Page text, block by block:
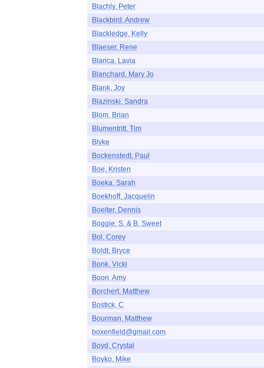
Blachly, Peter
Blackbird, Andrew
Blackledge, Kelly
Blaeser, Rene
Blanca, Lavia
Blanchard, Mary Jo
Blank, Joy
Blazinski, Sandra
Blom, Brian
Blumentritt, Tim
Blyke
Bockenstedt, Paul
Boe, Kristen
Boeka, Sarah
Boekhoff, Jacquelin
Boelter, Dennis
Boggie, S. & B. Sweet
Bol, Corey
Boldt, Bryce
Bonk, Vicki
Boon, Amy
Borchert, Matthew
Bostick, C
Bourman, Matthew
boxenfield@gmail.com
Boyd, Crystal
Boyko, Mike